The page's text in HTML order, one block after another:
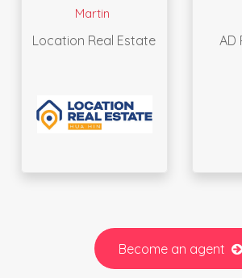
Dean
AD PROPERTIES
Become an agent